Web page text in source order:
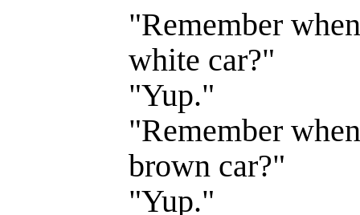
"Remember
white car?"
"Yup."
"Remember
brown car?"
"Yup."